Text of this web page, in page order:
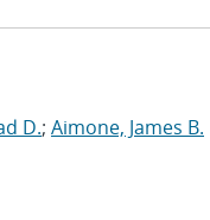
D.; Aimone, James B.